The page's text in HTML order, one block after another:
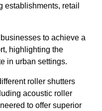
establishments, retail
to achieve a
highlighting the
in urban settings.
roller shutters
acoustic roller
to offer superior